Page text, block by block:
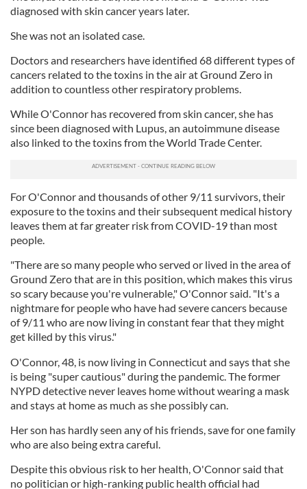
diagnosed with skin cancer years later.
She was not an isolated case.
Doctors and researchers have identified 68 different types of
cancers related to the toxins in the air at Ground Zero in
addition to countless other respiratory problems.
While O'Connor has recovered from skin cancer, she has
since been diagnosed with Lupus, an autoimmune disease
also linked to the toxins from the World Trade Center.
For O'Connor and thousands of other 9/11 survivors, their
exposure to the toxins and their subsequent medical history
leaves them at far greater risk from COVID-19 than most
people.
"There are so many people who served or lived in the area of
Ground Zero that are in this position, which makes this virus
so scary because you're vulnerable," O'Connor said. "It's a
nightmare for people who have had severe cancers because
of 9/11 who are now living in constant fear that they might
get killed by this virus."
O'Connor, 48, is now living in Connecticut and says that she
is being "super cautious" during the pandemic. The former
NYPD detective never leaves home without wearing a mask
and stays at home as much as she possibly can.
Her son has hardly seen any of his friends, save for one family
who are also being extra careful.
Despite this obvious risk to her health, O'Connor said that
no politician or high-ranking public health official had